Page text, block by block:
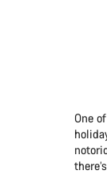
One